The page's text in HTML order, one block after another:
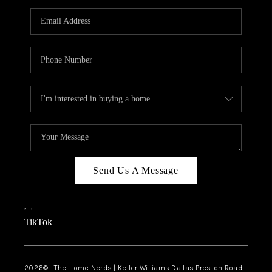
TOP AREAS
AGENT PROFILE
CONNECT WITH US
BLOG
FAQ
Send Us A Message
, ,
TikTok
2026© The Home Nerds | Keller Williams Dallas Preston Road |